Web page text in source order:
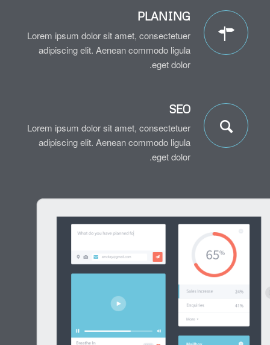
PLANING
Lorem ipsum dolor sit amet, consectetuer
adipiscing elit. Aenean commodo ligula
eget dolor.
SEO
Lorem ipsum dolor sit amet, consectetuer
adipiscing elit. Aenean commodo ligula
eget dolor.